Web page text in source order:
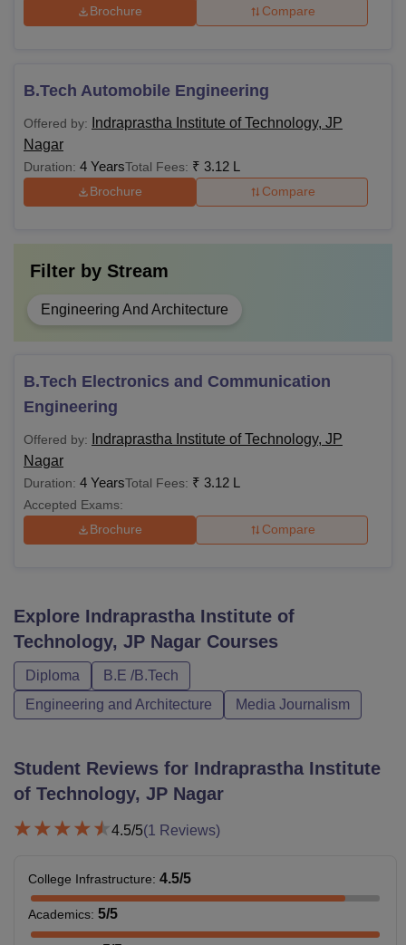
Brochure Compare
B.Tech Automobile Engineering
Offered by:
Indraprastha Institute of Technology, JP
Nagar
Duration: 4 YearsTotal Fees: ₹ 3.12 L
Brochure Compare
Filter by Stream
Engineering And Architecture
B.Tech Electronics and Communication
Engineering
Offered by:
Indraprastha Institute of Technology, JP
Nagar
Duration: 4 YearsTotal Fees: ₹ 3.12 L
Accepted Exams:
Brochure
Compare
Explore Indraprastha Institute of
Technology, JP Nagar Courses
Diploma
B.E /B.Tech
Engineering and Architecture
Media Journalism
Student Reviews for Indraprastha Institute
of Technology, JP Nagar
4.5/5(1 Reviews)
College Infrastructure: 4.5/5
Academics: 5/5